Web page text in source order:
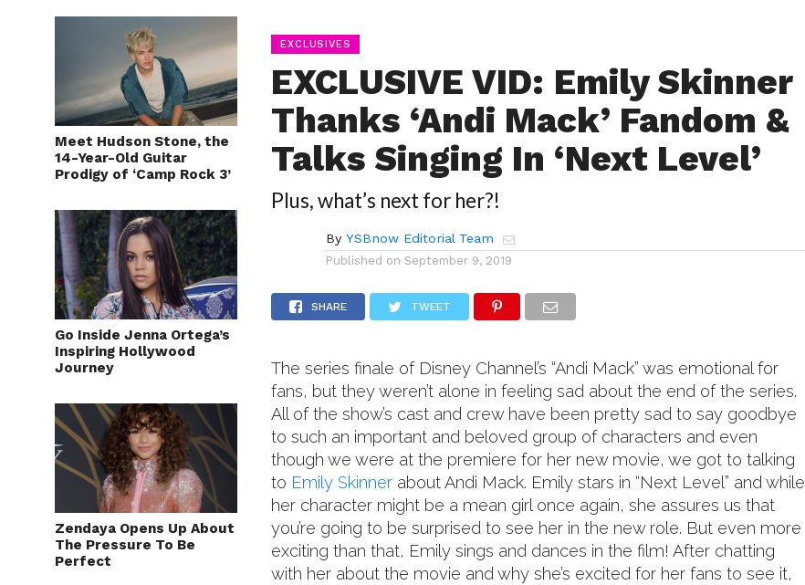
Meet Hudson Stone, the
14-Year-Old Guitar
Prodigy of ‘Camp Rock 3’
Go Inside Jenna Ortega’s
Inspiring Hollywood
Journey
Zendaya Opens Up About
The Pressure To Be
Perfect
EXCLUSIVES
EXCLUSIVE VID: Emily Skinner
Thanks ‘Andi Mack’ Fandom &
Talks Singing In ‘Next Level’
Plus, what’s next for her?!
By YSBnow Editorial Team
Published on September 9, 2019
SHARE TWEET
The series finale of Disney Channel’s “Andi Mack” was emotional for
fans, but they weren’t alone in feeling sad about the end of the series.
All of the show’s cast and crew have been pretty sad to say goodbye
to such an important and beloved group of characters and even
though we were at the premiere for her new movie, we got to talking
to Emily Skinner about Andi Mack. Emily stars in “Next Level” and while
her character might be a mean girl once again, she assures us that
you’re going to be surprised to see her in the new role. But even more
exciting than that, Emily sings and dances in the film! After chatting
with her about the movie and why she’s excited for her fans to see it,